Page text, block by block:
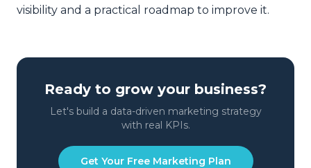
visibility and a practical roadmap to improve it.
Ready to grow your business?
Let's build a data-driven marketing strategy
with real KPIs.
Get Your Free Marketing Plan